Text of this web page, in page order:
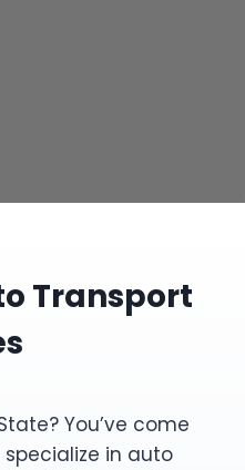
Transport
You’ve come
in auto